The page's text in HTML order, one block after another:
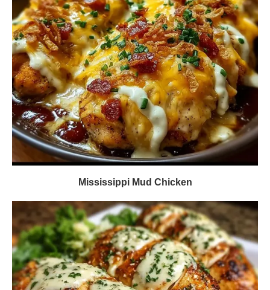
Mississippi Mud Chicken